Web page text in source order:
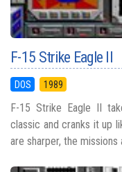
F-15 Strike Eagle II
DOS 1989
F-15 Strike Eagle II
classic and cranks it up
are sharper, the missions